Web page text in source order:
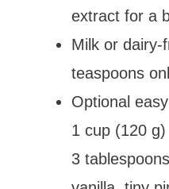
extract for a
Milk or dairy-
teaspoons
Optional
1 cup (120
3